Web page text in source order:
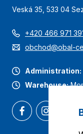
Veská 35, 533 04
+420 466 971
obchod@obal-
Administration:
Warehouse: